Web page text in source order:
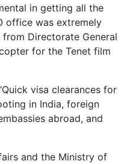
in getting all the
office was extremely
Directorate General
for the Tenet film
visa clearances for
in India, foreign
abroad, and
and the Ministry of